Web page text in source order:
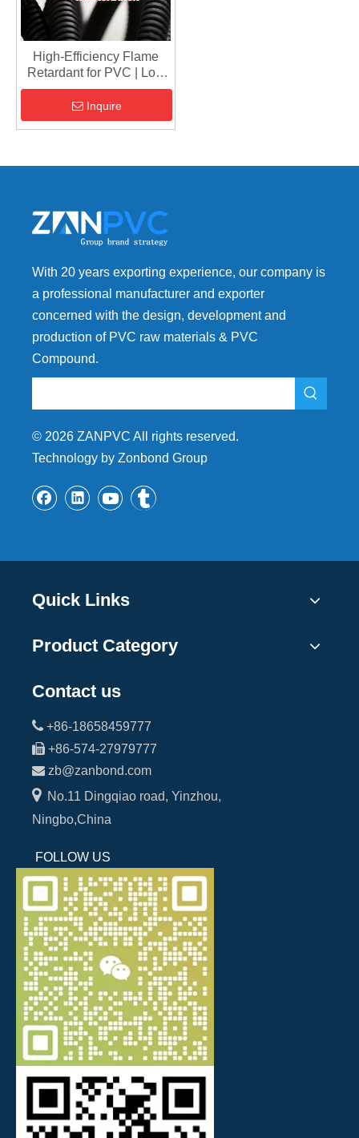
High-Efficiency Flame
Retardant for PVC | Low
Addition (5-8%), High
Performance
Inquire
With 20 years exporting experience, our company is
a professional manufacturer and exporter
concerned with the design, development and
production of PVC raw materials & PVC
Compound.
© 2026 ZANPVC All rights reserved.
Technology by Zonbond Group
Quick Links
Product Category
Contact us
 +86-18658459777
 +86-574-27979777
 zb@zanbond.com
No.11 Dingqiao road, Yinzhou,
Ningbo,China
FOLLOW US